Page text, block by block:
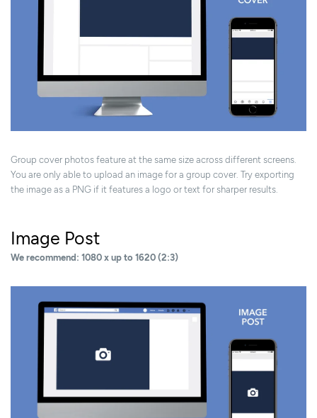
Group cover photos feature at the same size across different screens.
You are only able to upload an image for a group cover. Try exporting
the image as a PNG if it features a logo or text for sharper results.
Image Post
We recommend: 1080 x up to 1620 (2:3)